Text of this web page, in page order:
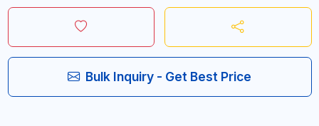
Bulk Inquiry - Get Best Price